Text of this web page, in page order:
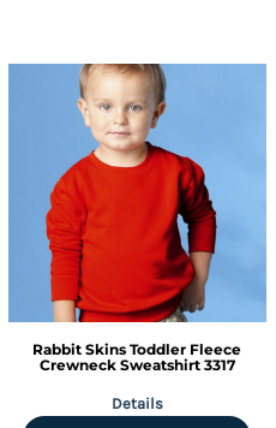
Rabbit Skins Toddler Fleece
Crewneck Sweatshirt 3317
Details